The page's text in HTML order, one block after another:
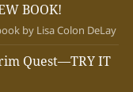
BOOK!
by Lisa Colon DeLay
Quest—TRY IT